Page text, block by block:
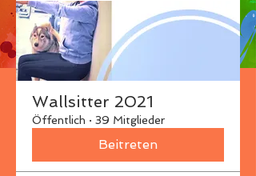
Wallsitter 2021
Öffentlich · 39 Mitglieder
Beitreten